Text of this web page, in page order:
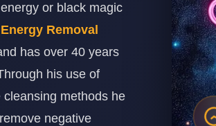
or black magic
Removal
has over 40 years
his use of
methods he
negative